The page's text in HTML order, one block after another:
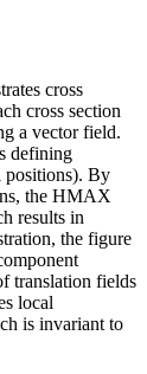
cross
cross section
a vector field.
defining
positions). By
the HMAX
results in
the figure
translation fields
local
is invariant to